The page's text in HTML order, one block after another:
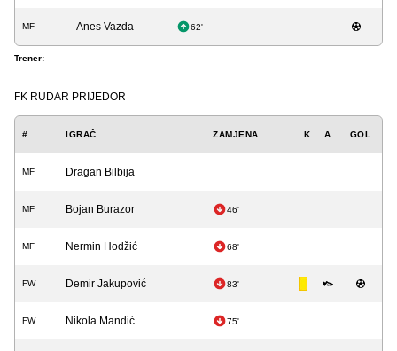
MF Anes Vazda 62'
Trener: -
FK RUDAR PRIJEDOR
# IGRAČ ZAMJENA K A GOL
MF Dragan Bilbija
MF Bojan Burazor 46'
MF Nermin Hodžić 68'
FW Demir Jakupović 83'
FW Nikola Mandić 75'